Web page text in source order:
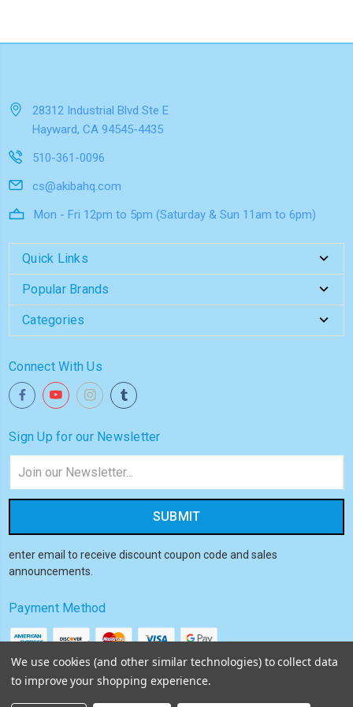
28312 Industrial Blvd Ste E
Hayward, CA 94545-4435
510-361-0096
cs@akibahq.com
Mon - Fri 12pm to 5pm (Saturday & Sun 11am to 6pm)
Quick Links
Popular Brands
Categories
Connect With Us
Sign Up for our Newsletter
Address
enter email to receive discount coupon code and sales
announcements.
Payment Method
We use cookies (and other similar technologies) to collect data
to improve your shopping experience.